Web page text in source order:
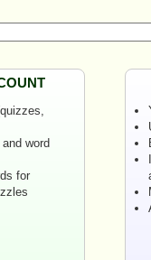
word
for